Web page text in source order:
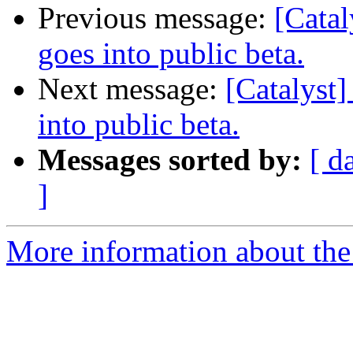
Previous message:
goes into public beta.
Next message:
into public beta.
Messages sorted by: [
]
More information about